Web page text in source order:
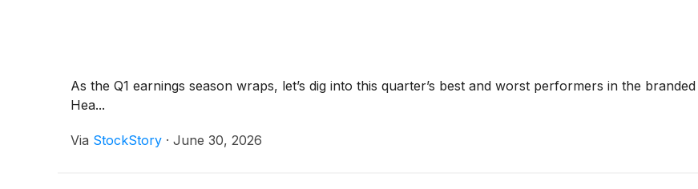
As the Q1 earnings season wraps, let’s dig into this quarter’s best and worst performers in the
Hea...
Via StockStory · June 30, 2026